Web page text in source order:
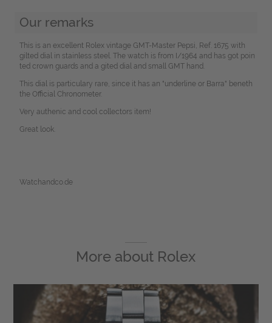
Our remarks
This is an excellent Rolex vintage GMT-Master Pepsi, Ref. 1675 with
gilted dial in stainless steel. The watch is from I/1964 and has got poin
ted crown guards and a gited dial and small GMT hand.
This dial is particulary rare, since it has an "underline or Barra" beneth
the Official Chronometer.
Very authenic and cool collectors item!
Great look.
Watchandco.de
More about Rolex